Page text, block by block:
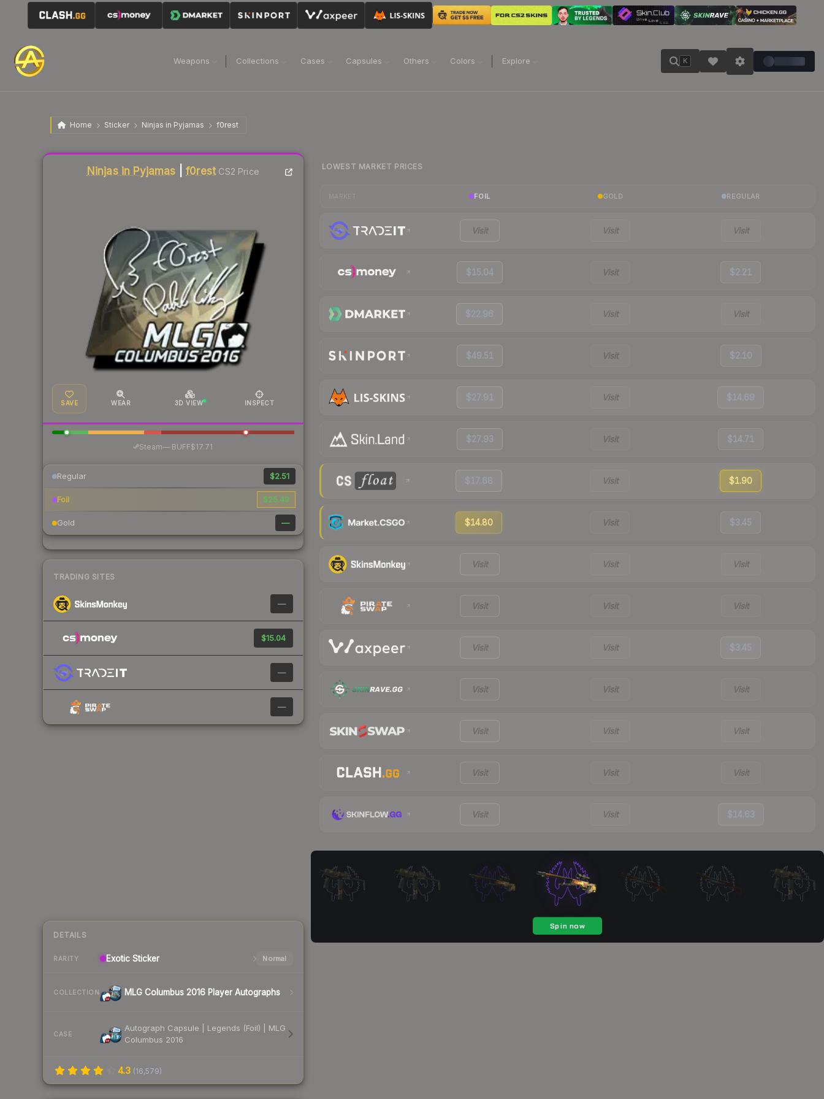
Weapons Collections Cases Capsules Others Colors Explore K
Home Sticker Ninjas in Pyjamas f0rest
Ninjas in Pyjamas |f0rest CS2 Price
SAVE WEAR 3D VIEW INSPECT
Steam— BUFF$17.71
Regular $2.51
Foil $25.49
Gold —
TRADING SITES
—
$15.04
—
—
DETAILS
RARITY Exotic Sticker Normal
COLLECTION MLG Columbus 2016 Player Autographs
CASE
Autograph Capsule | Legends (Foil) | MLG
Columbus 2016
4.3 (16,579)
Liquidity score
LOWEST MARKET PRICES
FOIL GOLD REGULAR
Visit Visit Visit
$15.04 Visit $2.21
$22.96 Visit Visit
$49.51 Visit $2.10
$27.91 Visit $14.69
$27.93 Visit $14.71
$17.68 Visit $1.90
$14.80 Visit $3.45
Visit Visit Visit
Visit Visit Visit
Visit Visit $3.45
Visit Visit Visit
Visit Visit Visit
Visit Visit Visit
Visit Visit $14.63